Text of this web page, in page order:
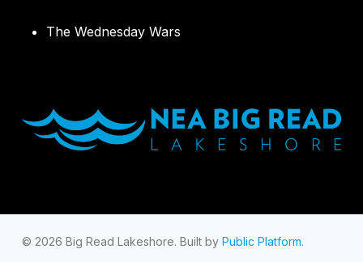
The Wednesday Wars
© 2026 Big Read Lakeshore. Built by Public Platform.